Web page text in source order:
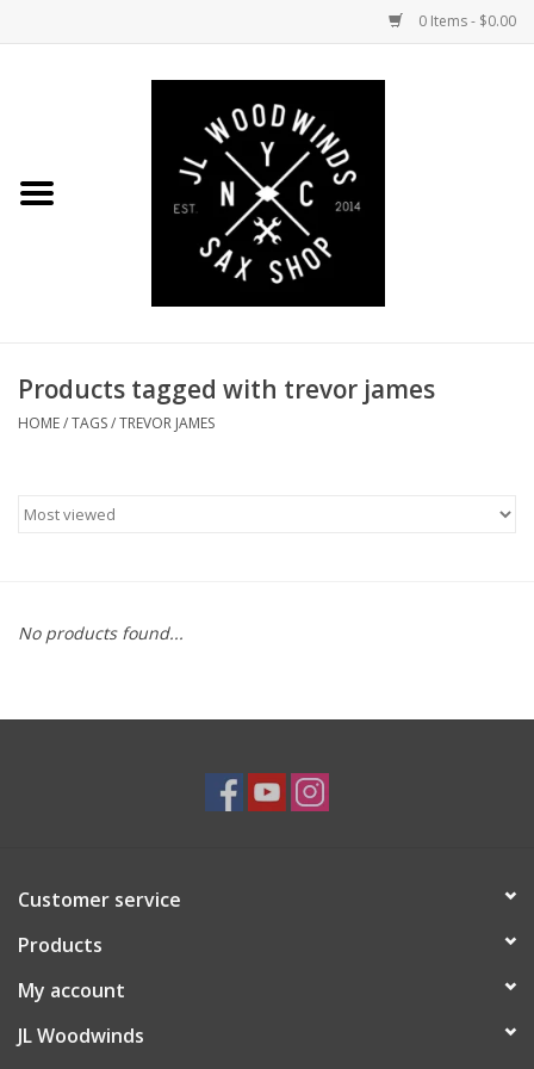
0 Items - $0.00
Coming Soon to the Bench
Ligatures
Accessories
About Us
Endorsing Artists
Brands
Sale
Products tagged with trevor james
HOME/TAGS/TREVOR JAMES
No products found...
Customer service
Products
My account
JL Woodwinds